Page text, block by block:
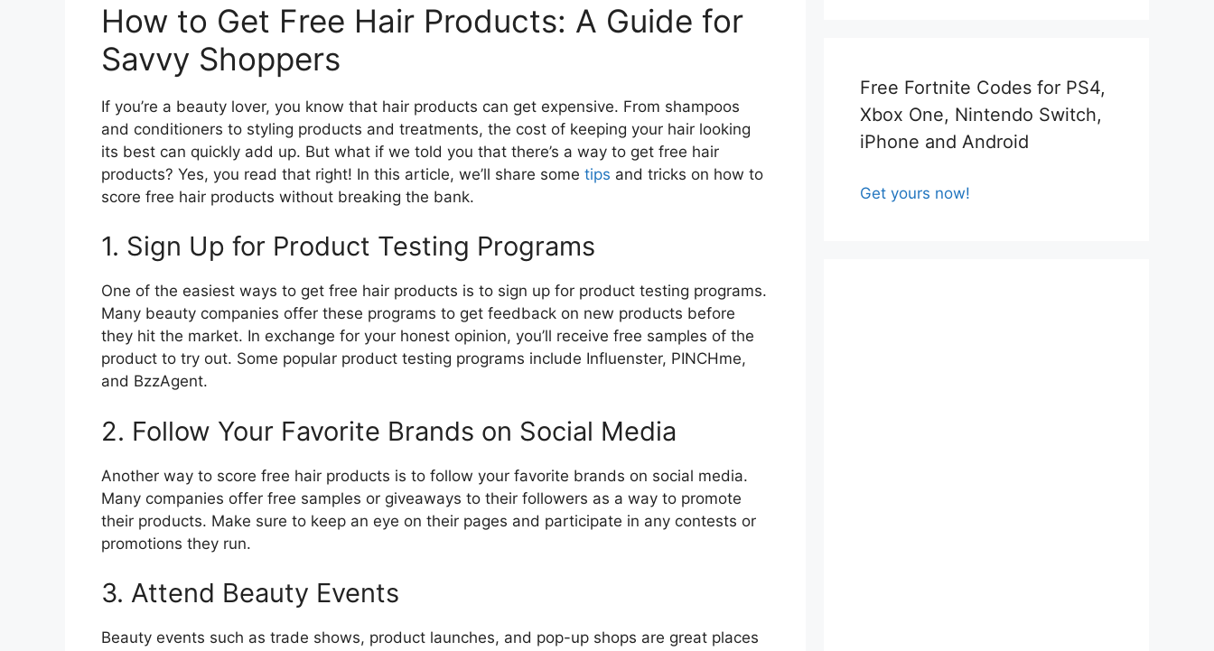
How to Get Free Hair Products: A Guide for
Savvy Shoppers
If you’re a beauty lover, you know that hair products can get expensive. From shampoos
and conditioners to styling products and treatments, the cost of keeping your hair looking
its best can quickly add up. But what if we told you that there’s a way to get free hair
products? Yes, you read that right! In this article, we’ll share some tips and tricks on how to
score free hair products without breaking the bank.
1. Sign Up for Product Testing Programs
One of the easiest ways to get free hair products is to sign up for product testing programs.
Many beauty companies offer these programs to get feedback on new products before
they hit the market. In exchange for your honest opinion, you’ll receive free samples of the
product to try out. Some popular product testing programs include Influenster, PINCHme,
and BzzAgent.
2. Follow Your Favorite Brands on Social Media
Another way to score free hair products is to follow your favorite brands on social media.
Many companies offer free samples or giveaways to their followers as a way to promote
their products. Make sure to keep an eye on their pages and participate in any contests or
promotions they run.
3. Attend Beauty Events
Beauty events such as trade shows, product launches, and pop-up shops are great places
Free Fortnite Codes for PS4,
Xbox One, Nintendo Switch,
iPhone and Android
Get yours now!